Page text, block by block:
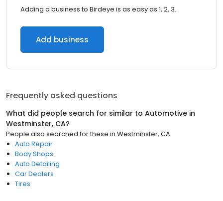
Adding a business to Birdeye is as easy as 1, 2, 3.
Add business
Frequently asked questions
What did people search for similar to Automotive in
Westminster, CA?
People also searched for these in Westminster, CA
Auto Repair
Body Shops
Auto Detailing
Car Dealers
Tires